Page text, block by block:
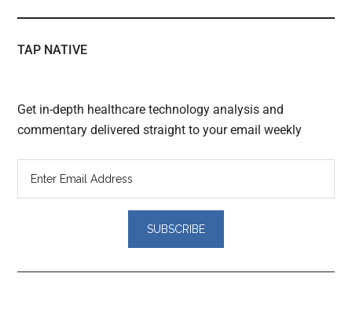
TAP NATIVE
Get in-depth healthcare technology analysis and
commentary delivered straight to your email weekly